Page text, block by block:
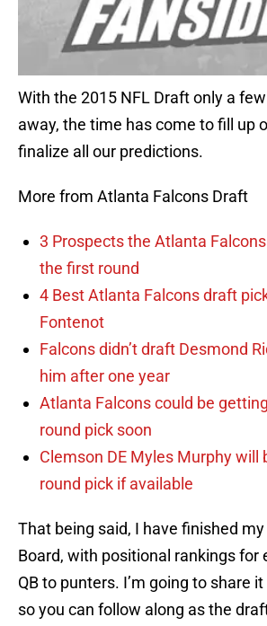
With the 2015 NFL Draft only a
away, the time has come to fill up
finalize all our predictions.
More from Atlanta Falcons Draft
3 Prospects the Atlanta
the first round
4 Best Atlanta Falcons draft
Fontenot
Falcons didn’t draft Desmond
him after one year
Atlanta Falcons could be
round pick soon
Clemson DE Myles Murphy will
round pick if available
That being said, I have finished
Board, with positional rankings for
QB to punters. I’m going to share
so you can follow along as the